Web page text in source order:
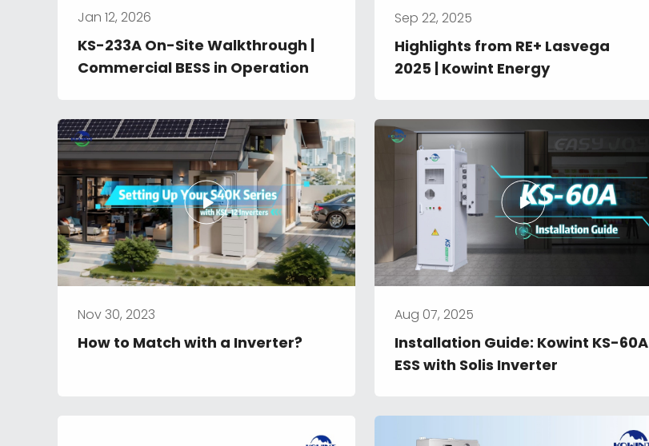
Jan 12, 2026
KS-233A On-Site Walkthrough |
Commercial BESS in Operation
Sep 22, 2025
Highlights from RE+ Lasvega
2025 | Kowint Energy
Nov 30, 2023
How to Match with a Inverter?
Aug 07, 2025
Installation Guide: Kowint KS-60A
ESS with Solis Inverter